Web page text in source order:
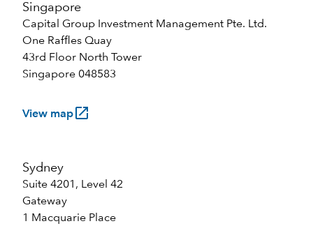
Singapore
Capital Group Investment Management Pte. Ltd.
One Raffles Quay
43rd Floor North Tower
Singapore 048583
View maplaunch
Sydney
Suite 4201, Level 42
Gateway
1 Macquarie Place